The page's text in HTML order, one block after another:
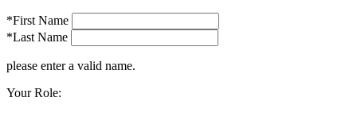
*First Name
*Last Name
please enter a valid name.
Your Role: